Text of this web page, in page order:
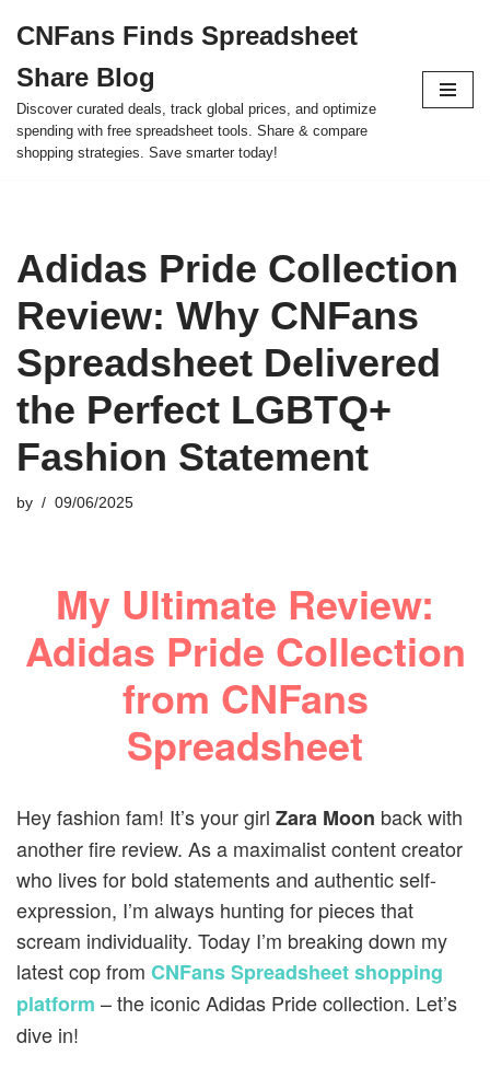
to
content
CNFans Finds Spreadsheet
Share Blog
Discover curated deals, track global prices, and optimize
spending with free spreadsheet tools. Share & compare
shopping strategies. Save smarter today!
Adidas Pride Collection
Review: Why CNFans
Spreadsheet Delivered
the Perfect LGBTQ+
Fashion Statement
by 09/06/2025
My Ultimate Review:
Adidas Pride Collection
from CNFans
Spreadsheet
Hey fashion fam! It’s your girl Zara Moon back with
another fire review. As a maximalist content creator
who lives for bold statements and authentic self-
expression, I’m always hunting for pieces that
scream individuality. Today I’m breaking down my
latest cop from CNFans Spreadsheet shopping
platform – the iconic Adidas Pride collection. Let’s
dive in!